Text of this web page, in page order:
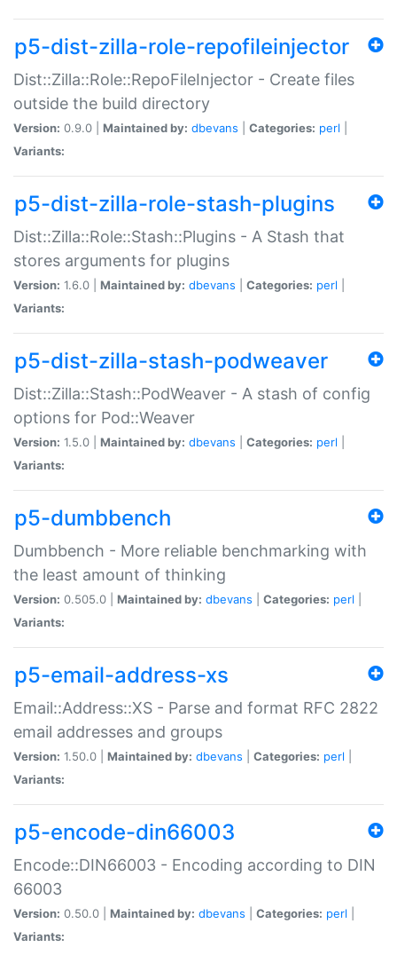
p5-dist-zilla-role-repofileinjector
Dist::Zilla::Role::RepoFileInjector - Create files
outside the build directory
Version: 0.9.0 | Maintained by: dbevans Categories: perl
Variants:
p5-dist-zilla-role-stash-plugins
Dist::Zilla::Role::Stash::Plugins - A Stash that
stores arguments for plugins
Version: 1.6.0 | Maintained by: dbevans Categories: perl
Variants:
p5-dist-zilla-stash-podweaver
Dist::Zilla::Stash::PodWeaver - A stash of config
options for Pod::Weaver
Version: 1.5.0 | Maintained by: dbevans Categories: perl
Variants:
p5-dumbbench
Dumbbench - More reliable benchmarking with
the least amount of thinking
Version: 0.505.0 | Maintained by: dbevans Categories: perl
Variants:
p5-email-address-xs
Email::Address::XS - Parse and format RFC 2822
email addresses and groups
Version: 1.50.0 | Maintained by: dbevans Categories: perl
Variants:
p5-encode-din66003
Encode::DIN66003 - Encoding according to DIN
66003
Version: 0.50.0 | Maintained by: dbevans Categories: perl
Variants: